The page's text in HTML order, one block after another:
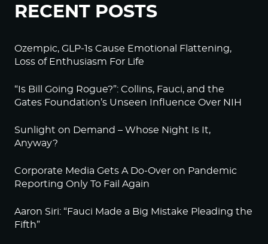
RECENT POSTS
Ozempic, GLP-1s Cause Emotional Flattening,
Loss of Enthusiasm For Life
“Is Bill Going Rogue?”: Collins, Fauci, and the
Gates Foundation’s Unseen Influence Over NIH
Sunlight on Demand – Whose Night Is It,
Anyway?
Corporate Media Gets A Do-Over on Pandemic
Reporting Only To Fail Again
Aaron Siri: “Fauci Made a Big Mistake Pleading the
Fifth”